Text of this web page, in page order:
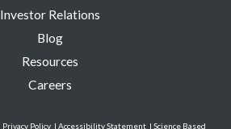
Investor Relations
Blog
Resources
Careers
Privacy Policy | Accessibility Statement | Science Based